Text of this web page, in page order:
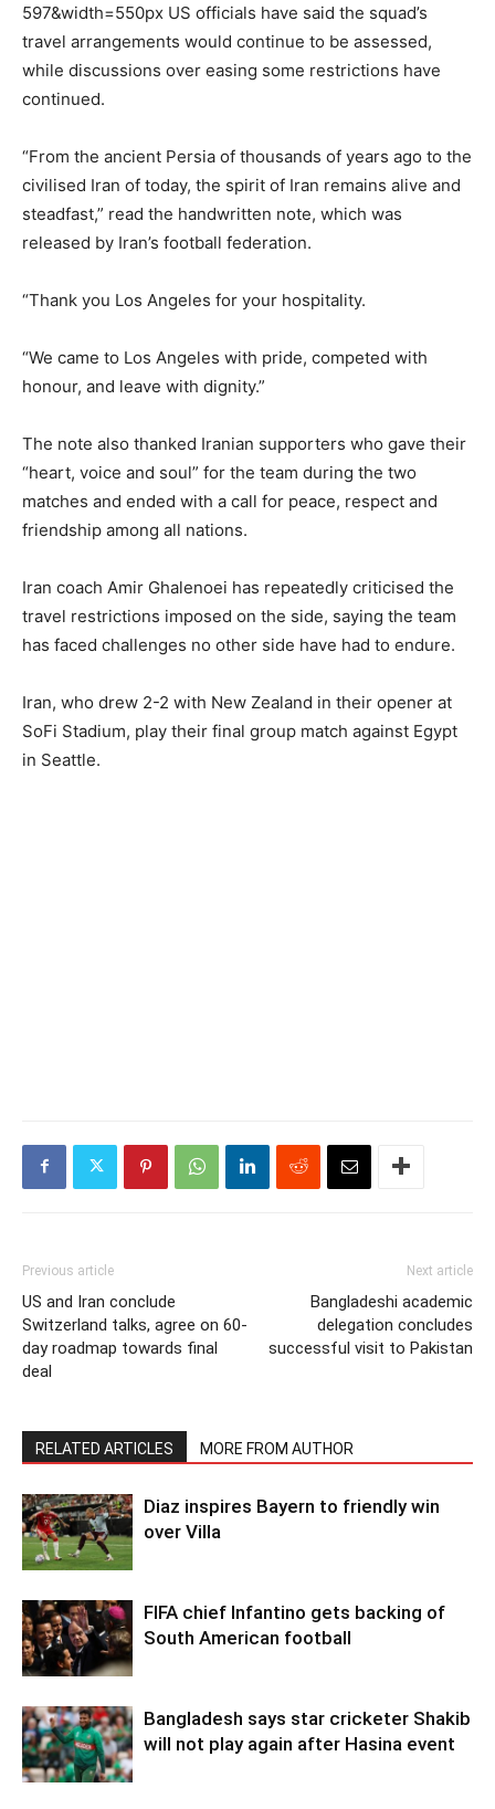
597&width=550px US officials have said the squad’s
travel arrangements would continue to be assessed,
while discussions over easing some restrictions have
continued.
“From the ancient Persia of thousands of years ago to the
civilised Iran of today, the spirit of Iran remains alive and
steadfast,” read the handwritten note, which was
released by Iran’s football federation.
“Thank you Los Angeles for your hospitality.
“We came to Los Angeles with pride, competed with
honour, and leave with dignity.”
The note also thanked Iranian supporters who gave their
“heart, voice and soul” for the team during the two
matches and ended with a call for peace, respect and
friendship among all nations.
Iran coach Amir Ghalenoei has repeatedly criticised the
travel restrictions imposed on the side, saying the team
has faced challenges no other side have had to endure.
Iran, who drew 2-2 with New Zealand in their opener at
SoFi Stadium, play their final group match against Egypt
in Seattle.
Previous article
US and Iran conclude
Switzerland talks, agree on 60-
day roadmap towards final
deal
Next article
Bangladeshi academic
delegation concludes
successful visit to Pakistan
RELATED ARTICLES MORE FROM AUTHOR
Diaz inspires Bayern to friendly win
over Villa
FIFA chief Infantino gets backing of
South American football
Bangladesh says star cricketer Shakib
will not play again after Hasina event